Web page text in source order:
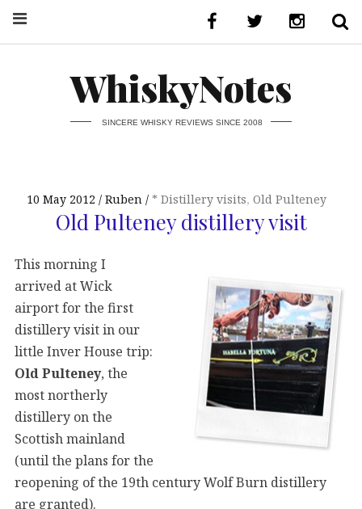
WhiskyNotes
SINCERE WHISKY REVIEWS SINCE 2008
10 May 2012 Ruben * Distillery visits,Old Pulteney
Old Pulteney distillery visit
This morning I
arrived at Wick
airport for the first
distillery visit in our
little Inver House trip:
Old Pulteney, the
most northerly
distillery on the
Scottish mainland
(until the plans for the
reopening of the 19th century Wolf Burn distillery
are granted).